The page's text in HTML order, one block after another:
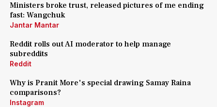
Ministers broke trust, released pictures of me ending
fast: Wangchuk
Jantar Mantar
Reddit rolls out AI moderator to help manage
subreddits
Reddit
Why is Pranit More's special drawing Samay Raina
comparisons?
Instagram